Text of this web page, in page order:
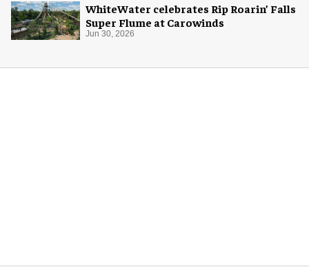
WhiteWater celebrates Rip Roarin’ Falls
Super Flume at Carowinds
Jun 30, 2026